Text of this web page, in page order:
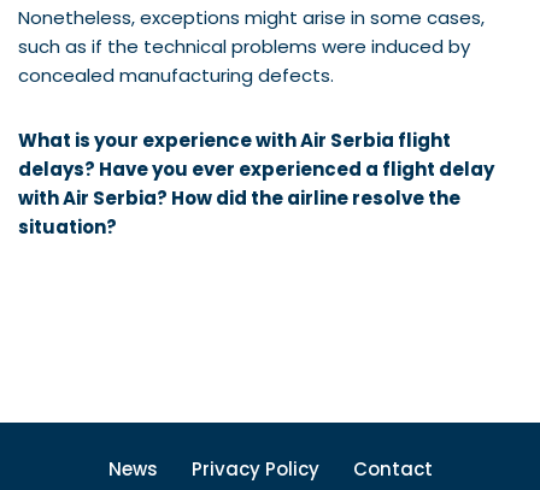
Nonetheless, exceptions might arise in some cases,
such as if the technical problems were induced by
concealed manufacturing defects.
What is your experience with Air Serbia flight
delays? Have you ever experienced a flight delay
withAir Serbia? How did the airline resolve the
situation?
News Privacy Policy Contact